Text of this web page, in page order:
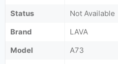
Status
Not Available
Brand
LAVA
Model
A73